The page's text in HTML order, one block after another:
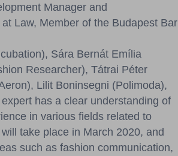
Manager and
Law, Member of the Budapest Bar
Sára Bernát Emília
Researcher), Tátrai Péter
Lilit Boninsegni (Polimoda),
has a clear understanding of
in various fields related to
take place in March 2020, and
such as fashion communication,